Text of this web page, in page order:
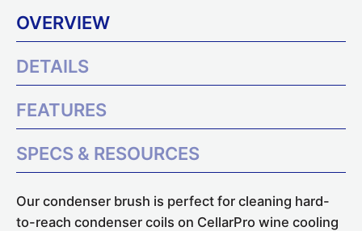
OVERVIEW
DETAILS
FEATURES
SPECS & RESOURCES
Our condenser brush is perfect for cleaning hard-
to-reach condenser coils on CellarPro wine cooling